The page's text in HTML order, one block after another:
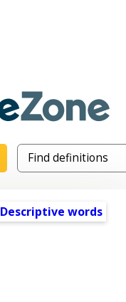
Descriptive words